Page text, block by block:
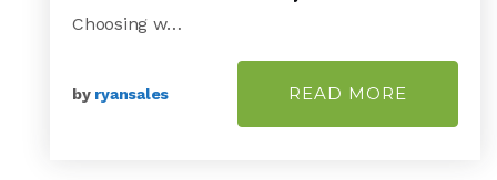
Choosing w…
by ryansales READ MORE